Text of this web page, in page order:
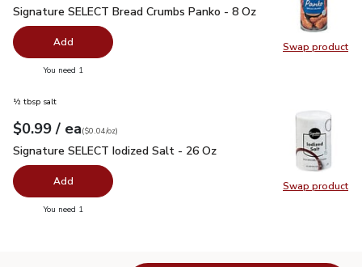
Swap product
Swap
Signature SELECT Bread Crumbs Panko - 8 Oz $1.99
Signature SELECT Bread Crumbs Panko - 8 Oz
Add
You need 1
Swap product
Swap
½ tbsp salt
Your price$0.99
$0.99 / eaeach
$0.04perounce
($0.04/oz)
Signature SELECT Iodized Salt - 26 Oz
Signature SELECT Iodized Salt - 26 Oz
Add
You need 1